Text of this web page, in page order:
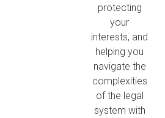
protecting
your
interests, and
helping you
navigate the
complexities
of the legal
system with